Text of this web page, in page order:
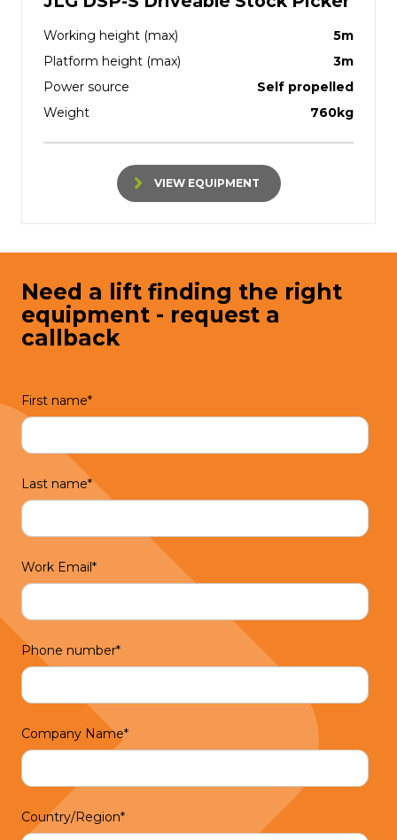
Working height (max)
5m
Platform height (max)
3m
Power source
Self propelled
Weight
760kg
VIEW EQUIPMENT
Need a lift finding the right
equipment - request a
callback
First name*
Last name*
Work Email*
Phone number*
Company Name*
Country/Region*